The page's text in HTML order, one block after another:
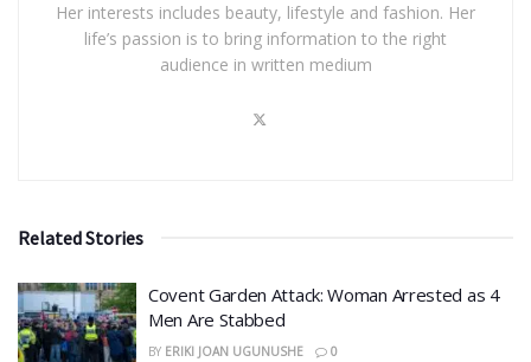
Her interests includes beauty, lifestyle and fashion. Her
life’s passion is to bring information to the right
audience in written medium
Related Stories
Covent Garden Attack: Woman Arrested as 4
Men Are Stabbed
BY ERIKI JOAN UGUNUSHE 0